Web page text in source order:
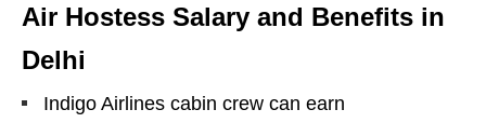
Air Hostess Salary and Benefits in
Delhi
Indigo Airlines cabin crew can earn